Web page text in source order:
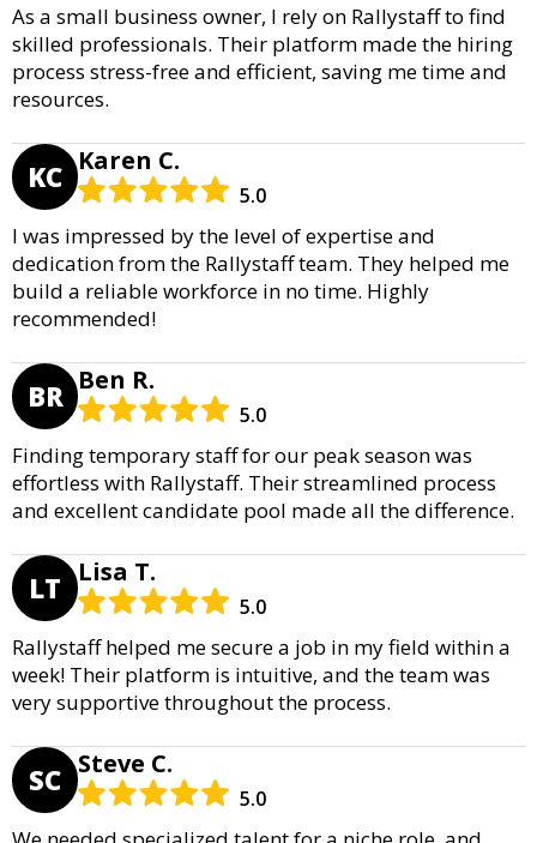
As a small business owner, I rely on Rallystaff to find
skilled professionals. Their platform made the hiring
process stress-free and efficient, saving me time and
resources.
KC Karen C.
5.0
I was impressed by the level of expertise and
dedication from the Rallystaff team. They helped me
build a reliable workforce in no time. Highly
recommended!
BR Ben R.
5.0
Finding temporary staff for our peak season was
effortless with Rallystaff. Their streamlined process
and excellent candidate pool made all the difference.
LT Lisa T.
5.0
Rallystaff helped me secure a job in my field within a
week! Their platform is intuitive, and the team was
very supportive throughout the process.
SC Steve C.
5.0